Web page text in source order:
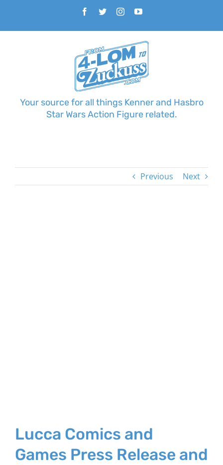
content
Facebook
TwitterInstagramYouTube
Your source for all things Kenner and Hasbro
Star Wars Action Figure related.
Previous Next
Lucca Comics and
Games Press Release and